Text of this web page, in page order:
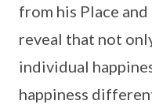
from his Place
reveal that not
individual
happiness